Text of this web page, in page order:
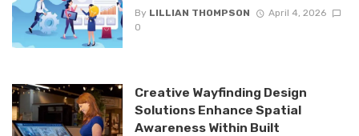
By LILLIAN THOMPSON
April 4, 2026
0
Creative Wayfinding Design
Solutions Enhance Spatial
Awareness Within Built